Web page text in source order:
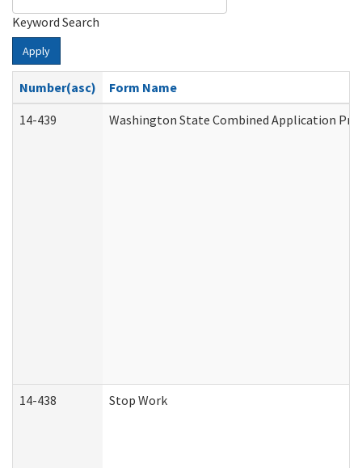
Keyword Search
Apply
Number(asc)
Form Name
14-439
Washington State Combined Application
14-438 Stop Work